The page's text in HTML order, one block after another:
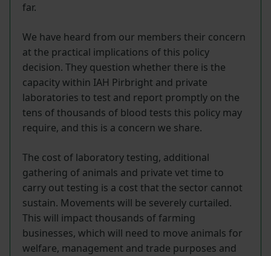
far.
We have heard from our members their concern
at the practical implications of this policy
decision. They question whether there is the
capacity within IAH Pirbright and private
laboratories to test and report promptly on the
tens of thousands of blood tests this policy may
require, and this is a concern we share.
The cost of laboratory testing, additional
gathering of animals and private vet time to
carry out testing is a cost that the sector cannot
sustain. Movements will be severely curtailed.
This will impact thousands of farming
businesses, which will need to move animals for
welfare, management and trade purposes and